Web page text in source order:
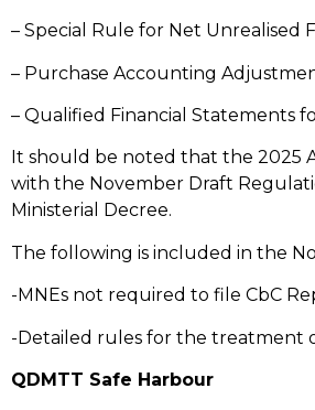
– Special Rule for Net Unrealised
– Purchase Accounting
– Qualified Financial Statements
It should be noted that the 2025
with the November Draft
Ministerial Decree.
The following is included in the
-MNEs not required to file CbC
-Detailed rules for the treatment
QDMTT Safe Harbour